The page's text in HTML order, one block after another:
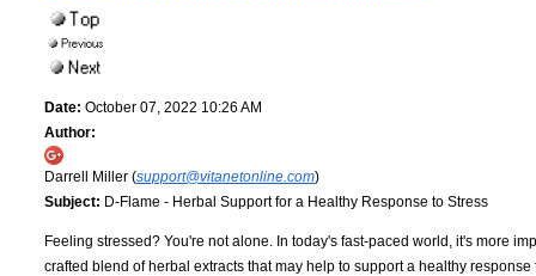
Date: October 07, 2022 10:26 AM
Author:
Darrell Miller (support@vitanetonline.com)
Subject: D-Flame - Herbal Support for a Healthy Response to Stress
Feeling stressed? You're not alone. In today's fast-paced world, it's more
crafted blend of herbal extracts that may help to support a healthy